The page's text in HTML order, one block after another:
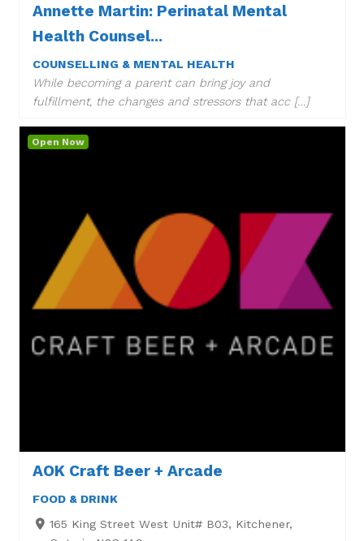
Annette Martin: Perinatal Mental
Health Counsel...
COUNSELLING & MENTAL HEALTH
While becoming a parent can bring joy and
fulfillment, the changes and stressors that acc […]
AOK Craft Beer + Arcade
FOOD & DRINK
165 King Street West Unit# B03, Kitchener,
Open Now